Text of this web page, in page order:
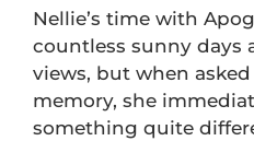
Nellie’s time with
countless sunny days
views, but when
memory, she
something quite